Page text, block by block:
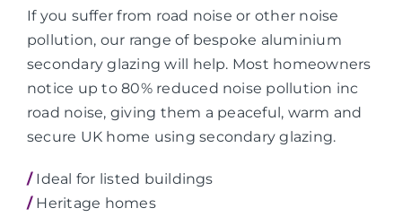
If you suffer from road noise or other noise
pollution, our range of bespoke aluminium
secondary glazing will help. Most homeowners
notice up to 80% reduced noise pollution inc
road noise, giving them a peaceful, warm and
secure UK home using secondary glazing.
/Ideal for listed buildings
/Heritage homes